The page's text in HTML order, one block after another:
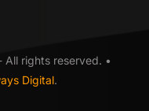
rights reserved. •
Digital.